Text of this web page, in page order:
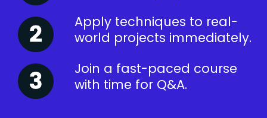
Apply techniques to real-
world projects immediately.
Join a fast-paced course
with time for Q&A.